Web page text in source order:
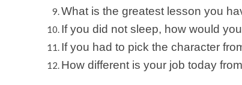
What is the greatest lesson you
If you did not sleep, how would
If you had to pick the character
How different is your job today